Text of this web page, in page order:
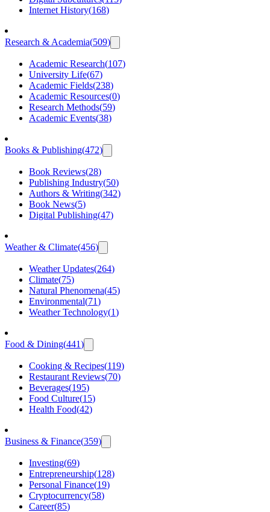
Internet History(168)
Research & Academia(509)
Academic Research(107)
University Life(67)
Academic Fields(238)
Academic Resources(0)
Research Methods(59)
Academic Events(38)
Books & Publishing(472)
Book Reviews(28)
Publishing Industry(50)
Authors & Writing(342)
Book News(5)
Digital Publishing(47)
Weather & Climate(456)
Weather Updates(264)
Climate(75)
Natural Phenomena(45)
Environmental(71)
Weather Technology(1)
Food & Dining(441)
Cooking & Recipes(119)
Restaurant Reviews(70)
Beverages(195)
Food Culture(15)
Health Food(42)
Business & Finance(359)
Investing(69)
Entrepreneurship(128)
Personal Finance(19)
Cryptocurrency(58)
Career(85)